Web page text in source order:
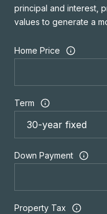
principal and interest,
values to generate a
Home Price
Term
Down Payment
Property Tax